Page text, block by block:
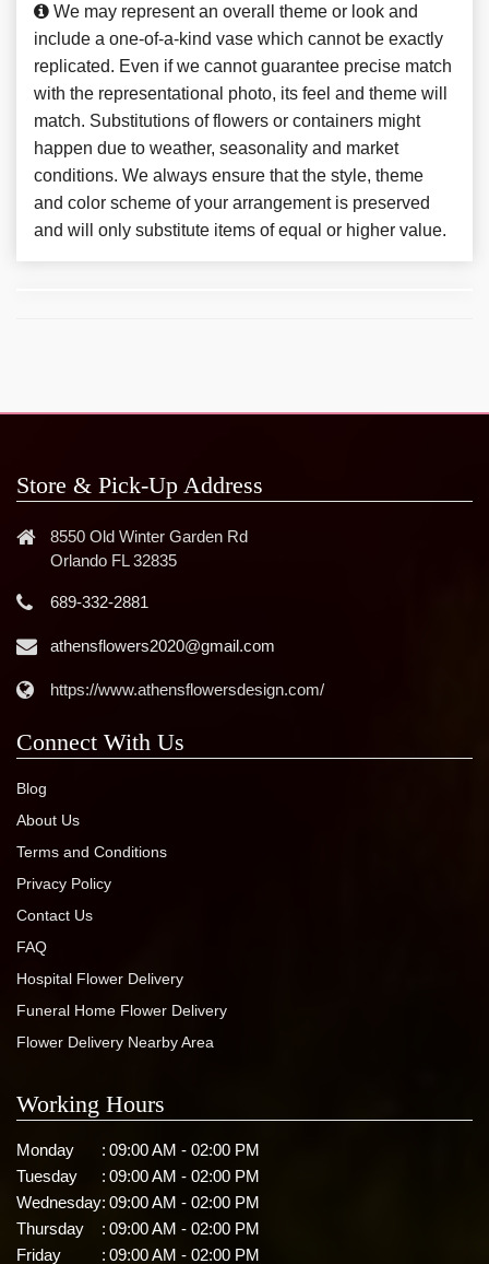
We may represent an overall theme or look and
include a one-of-a-kind vase which cannot be exactly
replicated. Even if we cannot guarantee precise match
with the representational photo, its feel and theme will
match. Substitutions of flowers or containers might
happen due to weather, seasonality and market
conditions. We always ensure that the style, theme
and color scheme of your arrangement is preserved
and will only substitute items of equal or higher value.
Store & Pick-Up Address
8550 Old Winter Garden Rd
Orlando FL 32835
689-332-2881
athensflowers2020@gmail.com
https://www.athensflowersdesign.com/
Connect With Us
Blog
About Us
Terms and Conditions
Privacy Policy
Contact Us
FAQ
Hospital Flower Delivery
Funeral Home Flower Delivery
Flower Delivery Nearby Area
Working Hours
Monday : 09:00 AM - 02:00 PM
Tuesday
: 09:00 AM - 02:00 PM
Wednesday: 09:00 AM - 02:00 PM
Thursday
: 09:00 AM - 02:00 PM
Friday
: 09:00 AM - 02:00 PM